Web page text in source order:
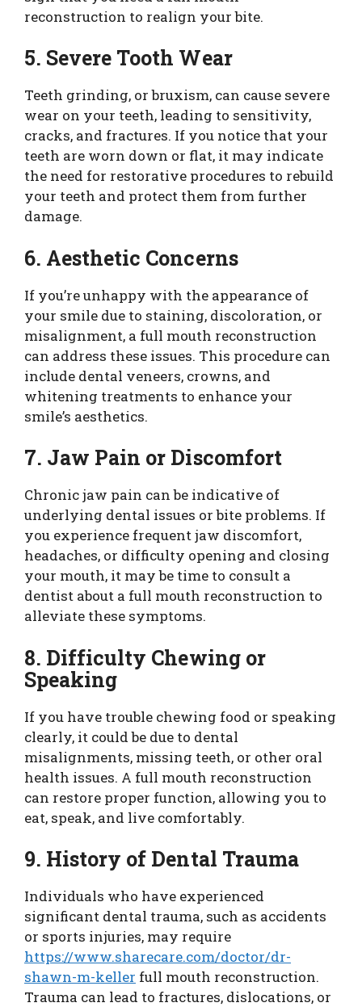
reconstruction to realign your bite.
5. Severe Tooth Wear
Teeth grinding, or bruxism, can cause severe
wear on your teeth, leading to sensitivity,
cracks, and fractures. If you notice that your
teeth are worn down or flat, it may indicate
the need for restorative procedures to rebuild
your teeth and protect them from further
damage.
6. Aesthetic Concerns
If you’re unhappy with the appearance of
your smile due to staining, discoloration, or
misalignment, a full mouth reconstruction
can address these issues. This procedure can
include dental veneers, crowns, and
whitening treatments to enhance your
smile’s aesthetics.
7. Jaw Pain or Discomfort
Chronic jaw pain can be indicative of
underlying dental issues or bite problems. If
you experience frequent jaw discomfort,
headaches, or difficulty opening and closing
your mouth, it may be time to consult a
dentist about a full mouth reconstruction to
alleviate these symptoms.
8. Difficulty Chewing or
Speaking
If you have trouble chewing food or speaking
clearly, it could be due to dental
misalignments, missing teeth, or other oral
health issues. A full mouth reconstruction
can restore proper function, allowing you to
eat, speak, and live comfortably.
9. History of Dental Trauma
Individuals who have experienced
significant dental trauma, such as accidents
or sports injuries, may require
https://www.sharecare.com/doctor/dr-
shawn-m-keller full mouth reconstruction.
Trauma can lead to fractures, dislocations, or